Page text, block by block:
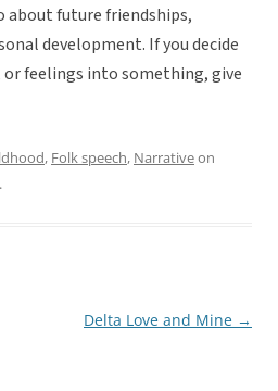
about future friendships,
development. If you decide
feelings into something, give
, Folk speech, Narrativeon
.
Delta Love and Mine →